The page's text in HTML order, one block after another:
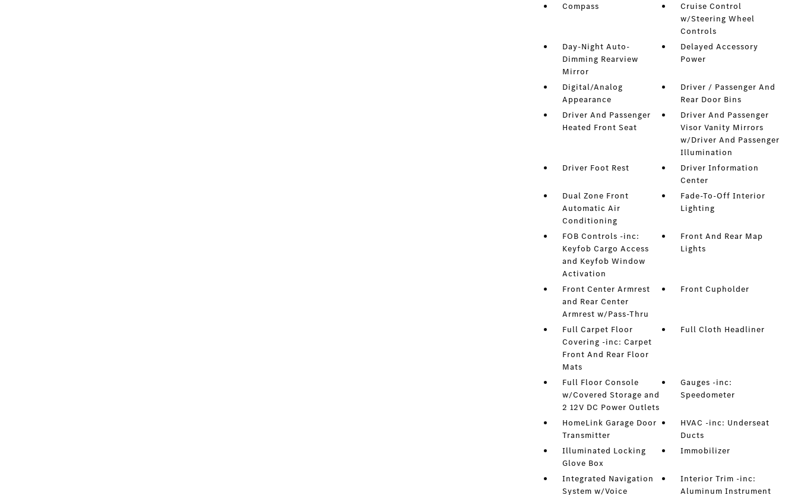
Compass
Cruise Control
w/Steering Wheel
Controls
Day-Night Auto-
Dimming Rearview
Mirror
Delayed Accessory
Power
Digital/Analog
Appearance
Driver / Passenger And
Rear Door Bins
Driver And Passenger
Heated Front Seat
Driver And Passenger
Visor Vanity Mirrors
w/Driver And Passenger
Illumination
Driver Foot Rest
Driver Information
Center
Dual Zone Front
Automatic Air
Conditioning
Fade-To-Off Interior
Lighting
FOB Controls -inc:
Keyfob Cargo Access
and Keyfob Window
Activation
Front And Rear Map
Lights
Front Center Armrest
and Rear Center
Armrest w/Pass-Thru
Front Cupholder
Full Carpet Floor
Covering -inc: Carpet
Front And Rear Floor
Mats
Full Cloth Headliner
Full Floor Console
w/Covered Storage and
2 12V DC Power Outlets
Gauges -inc:
Speedometer
HomeLink Garage Door
Transmitter
HVAC -inc: Underseat
Ducts
Illuminated Locking
Glove Box
Immobilizer
Integrated Navigation
System w/Voice
Interior Trim -inc:
Aluminum Instrument